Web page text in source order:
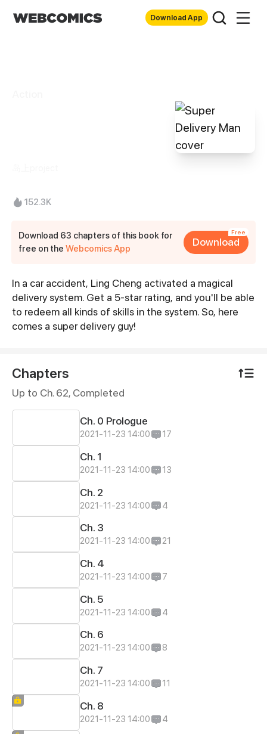
Download App
152.3K
Download 63 chapters of this book for
free on theWebcomics App
Free
Download
Synopsis
In a car accident, Ling Cheng activated a magical
delivery system. Get a 5-star rating, and you'll be able
to redeem all kinds of skills in the system. So, here
comes a super delivery guy!
Chapters
Up to Ch. 62, Completed
Ch. 0 Prologue
2021-11-23 14:00 17
Ch. 1
2021-11-23 14:00 13
Ch. 2
2021-11-23 14:00 4
Ch. 3
2021-11-23 14:00 21
Ch. 4
2021-11-23 14:00 7
Ch. 5
2021-11-23 14:00 4
Ch. 6
2021-11-23 14:00 8
Ch. 7
2021-11-23 14:00 11
Ch. 8
2021-11-23 14:00 4